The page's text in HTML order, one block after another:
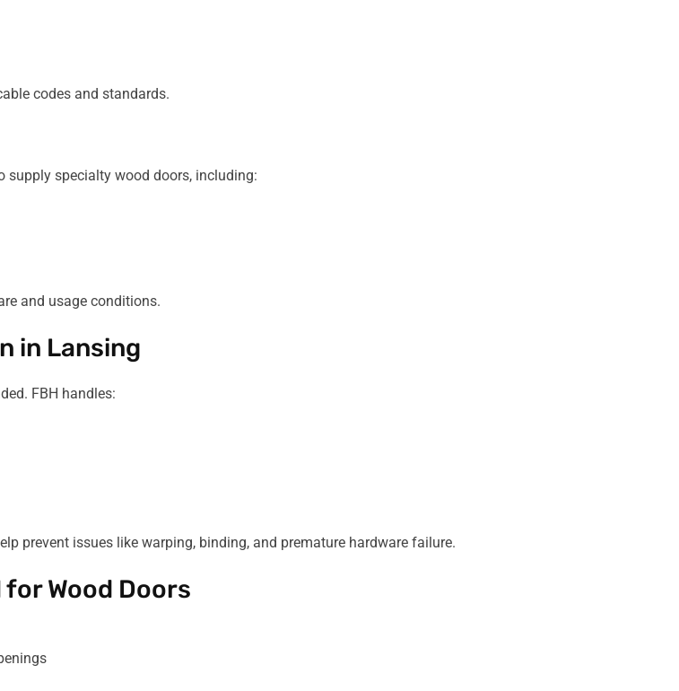
codes and standards.
supply specialty wood doors, including:
and usage conditions.
in Lansing
FBH handles:
prevent issues like warping, binding, and premature hardware failure.
Wood Doors